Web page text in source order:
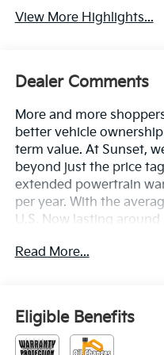
View More Highlights...
Dealer Comments
More and more
better vehicle
term value. At Sunset,
beyond just the price
extended powertrain
per year. With the
U.S. Now lasting
Protection for Life offers
cost of an oil change
as $150 per service ...
truck ...and those prices
Read More...
Eligible Benefits